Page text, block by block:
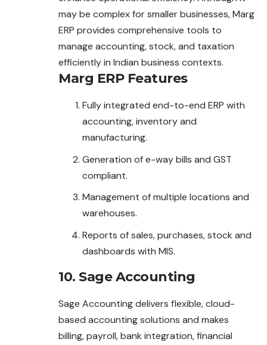
may be complex for smaller businesses, Marg
ERP provides comprehensive tools to
manage accounting, stock, and taxation
efficiently in Indian business contexts.
Marg ERPFeatures
Fully integrated end-to-end ERP with
accounting, inventory and
manufacturing.
Generation of e-way bills and GST
compliant.
Management of multiple locations and
warehouses.
Reports of sales, purchases, stock and
dashboards with MIS.
10. Sage Accounting
Sage Accounting delivers flexible, cloud-
based accounting solutions and makes
billing, payroll, bank integration, financial